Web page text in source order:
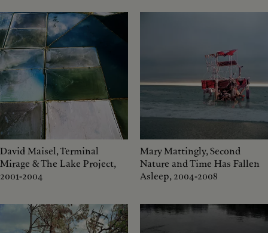
David Maisel, Terminal
Mirage & The Lake Project,
2001-2004
Mary Mattingly, Second
Nature and Time Has Fallen
Asleep, 2004-2008